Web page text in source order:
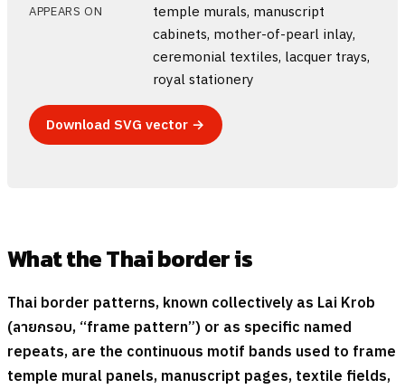
APPEARS ON
temple murals, manuscript
cabinets, mother-of-pearl inlay,
ceremonial textiles, lacquer trays,
royal stationery
Download SVG vector →
What the Thai border is
Thai border patterns, known collectively as Lai Krob
(ลายกรอบ, “frame pattern”) or as specific named
repeats, are the continuous motif bands used to frame
temple mural panels, manuscript pages, textile fields,